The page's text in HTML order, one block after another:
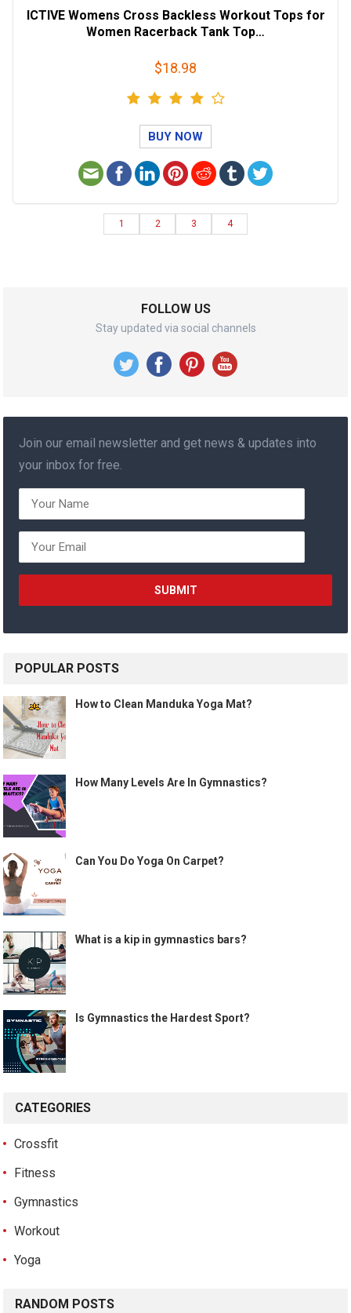
ICTIVE Womens Cross Backless Workout Tops for
Women Racerback Tank Top…
$18.98
BUY NOW
1 2 3 4
FOLLOW US
Stay updated via social channels
Join our email newsletter and get news & updates into
your inbox for free.
POPULAR POSTS
How to Clean Manduka Yoga Mat?
How Many Levels Are In Gymnastics?
Can You Do Yoga On Carpet?
What is a kip in gymnastics bars?
Is Gymnastics the Hardest Sport?
CATEGORIES
Crossfit
Fitness
Gymnastics
Workout
Yoga
RANDOM POSTS